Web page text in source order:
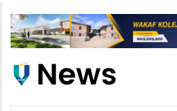
main
Main